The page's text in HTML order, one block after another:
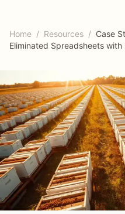
Home / Resources / Case
Eliminated Spreadsheets with